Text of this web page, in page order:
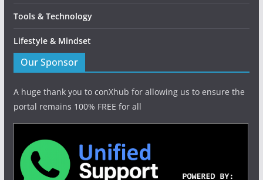
Tools & Technology
Lifestyle & Mindset
Our Sponsor
A huge thank you to conXhub for allowing us to ensure the
portal remains 100% FREE for all